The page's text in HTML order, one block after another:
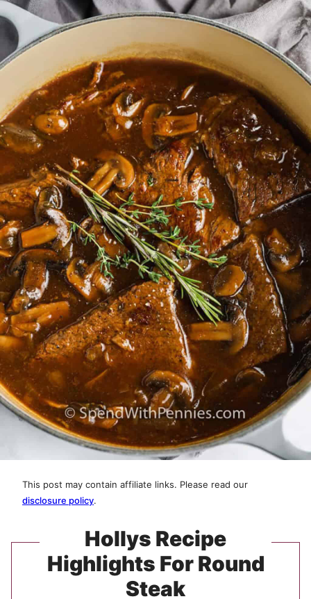
This post may contain affiliate links. Please read our
disclosure policy.
Hollys Recipe
Highlights For Round
Steak